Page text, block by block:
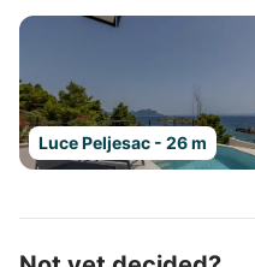
Luce Peljesac - 26 m